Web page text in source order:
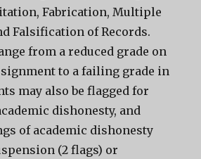
Fabrication, Multiple
Falsification of Records.
from a reduced grade on
to a failing grade in
may also be flagged for
dishonesty, and
of academic dishonesty
(2 flags) or